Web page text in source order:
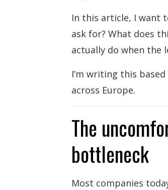
In this article, I want
ask for? What does
actually do when the
I’m writing this
across Europe.
The
bottleneck
Most companies